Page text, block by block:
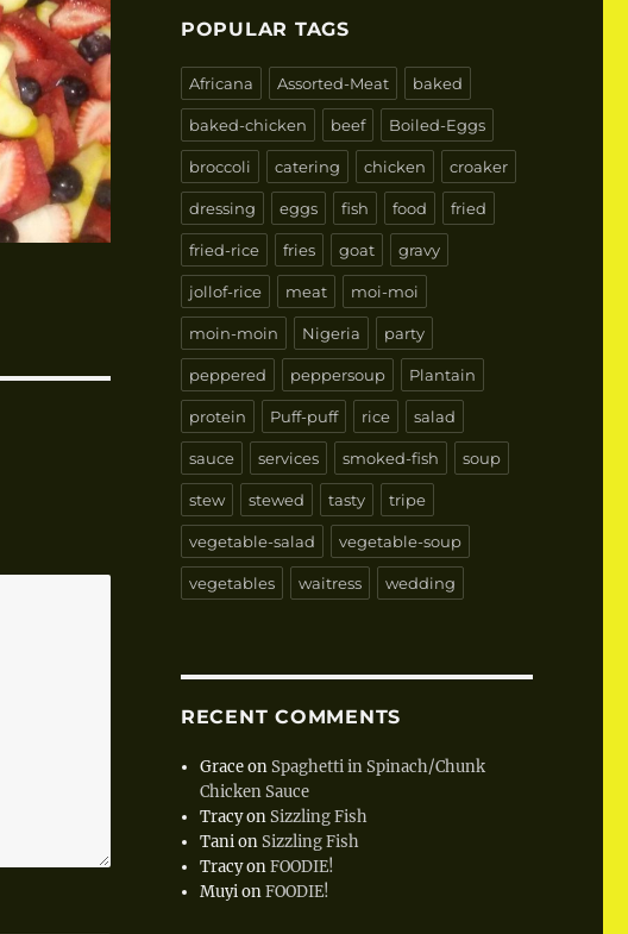
POPULAR TAGS
Africana Assorted-Meat baked
baked-chicken beef Boiled-Eggs
broccoli catering chicken croaker
dressing eggs fish food fried
fried-rice fries goat gravy
jollof-rice meat moi-moi
moin-moin Nigeria party
peppered peppersoup Plantain
protein Puff-puff rice salad
sauce services smoked-fish soup
stew stewed tasty tripe
vegetable-salad vegetable-soup
vegetables waitress wedding
RECENT COMMENTS
GraceonSpaghetti in Spinach/Chunk
Chicken Sauce
TracyonSizzling Fish
TanionSizzling Fish
TracyonFOODIE!
MuyionFOODIE!